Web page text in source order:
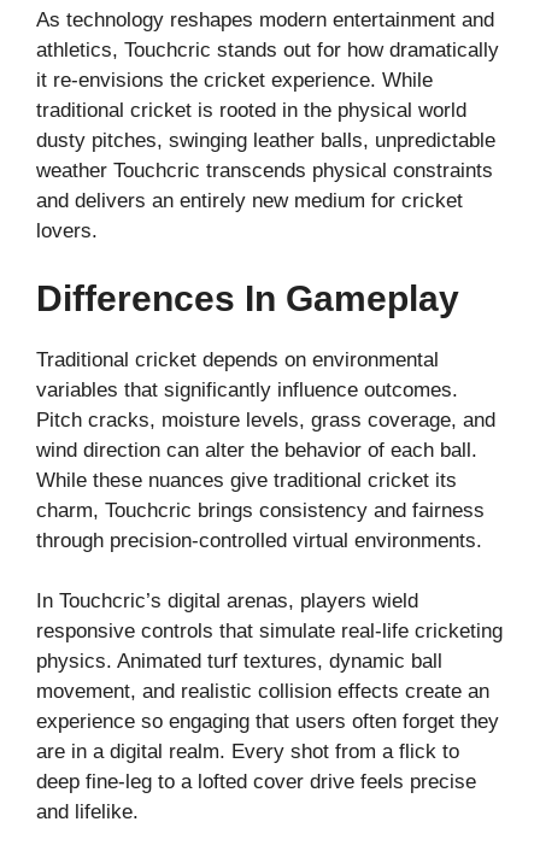
As technology reshapes modern entertainment and
athletics, Touchcric stands out for how dramatically
it re-envisions the cricket experience. While
traditional cricket is rooted in the physical world
dusty pitches, swinging leather balls, unpredictable
weather Touchcric transcends physical constraints
and delivers an entirely new medium for cricket
lovers.
Differences In Gameplay
Traditional cricket depends on environmental
variables that significantly influence outcomes.
Pitch cracks, moisture levels, grass coverage, and
wind direction can alter the behavior of each ball.
While these nuances give traditional cricket its
charm, Touchcric brings consistency and fairness
through precision-controlled virtual environments.
In Touchcric’s digital arenas, players wield
responsive controls that simulate real-life cricketing
physics. Animated turf textures, dynamic ball
movement, and realistic collision effects create an
experience so engaging that users often forget they
are in a digital realm. Every shot from a flick to
deep fine-leg to a lofted cover drive feels precise
and lifelike.